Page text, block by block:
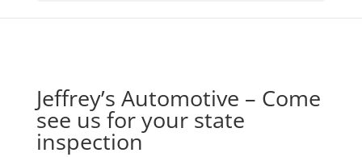
Jeffrey’s Automotive – Come
see us for your state
inspection